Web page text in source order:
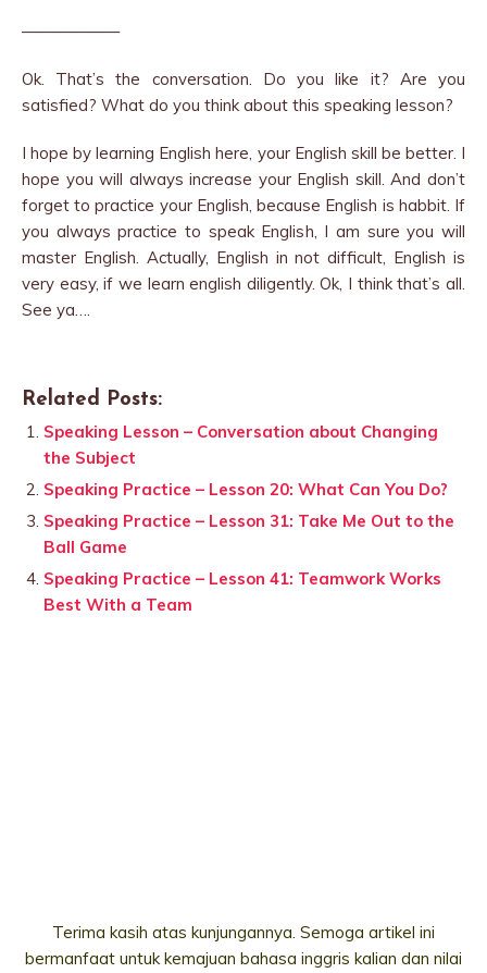
——————
Ok. That’s the conversation. Do you like it? Are you
satisfied? What do you think about this speaking lesson?
I hope by learning English here, your English skill be better. I
hope you will always increase your English skill. And don’t
forget to practice your English, because English is habbit. If
you always practice to speak English, I am sure you will
master English. Actually, English in not difficult, English is
very easy, if we learn english diligently. Ok, I think that’s all.
See ya….
Related Posts:
Speaking Lesson – Conversation about Changing
the Subject
Speaking Practice – Lesson 20: What Can You Do?
Speaking Practice – Lesson 31: Take Me Out to the
Ball Game
Speaking Practice – Lesson 41: Teamwork Works
Best With a Team
Terima kasih atas kunjungannya. Semoga artikel ini
bermanfaat untuk kemajuan bahasa inggris kalian dan nilai